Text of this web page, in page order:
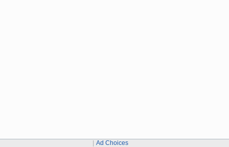
Ad Choices